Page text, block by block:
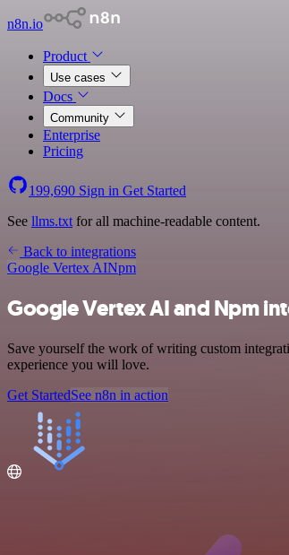
n8n.io
Product
Use cases
Docs
Community
Enterprise
Pricing
199,690 Sign in Get Started
See llms.txt for all machine-readable content.
Back to integrations
Google Vertex AINpm
Google Vertex AI and Npm
Save yourself the work of writing custom
experience you will love.
Get StartedSee n8n in action